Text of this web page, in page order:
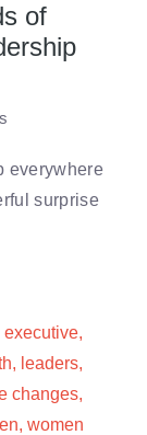
of
everywhere
surprise
executive,
, leaders,
changes,
, women